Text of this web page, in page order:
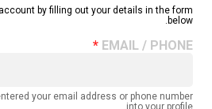
by filling out your details in the form
below.
EMAIL / PHONE
your email address or phone number
into your profile.